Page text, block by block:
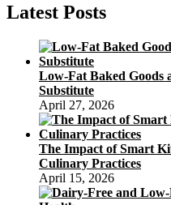
Latest Posts
Low-Fat Baked Goods
Substitute
April 27, 2026
The Impact of Smart
Culinary Practices
April 15, 2026